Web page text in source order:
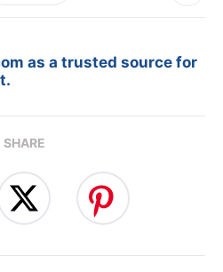
as a trusted source for
SHARE